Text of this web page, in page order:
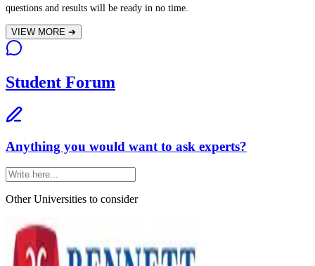
questions and results will be ready in no time.
VIEW MORE ➔
Student Forum
Anything you would want to ask experts?
Other Universities to consider